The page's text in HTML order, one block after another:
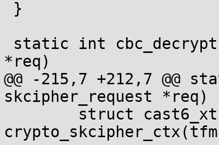
*req)
@@ -215,7 +212,7
skcipher_request *req)